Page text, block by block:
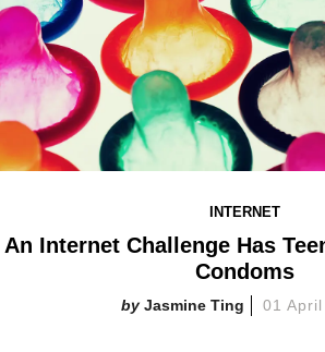
INTERNET
An Internet Challenge Has
Condoms
Jasmine Ting 01